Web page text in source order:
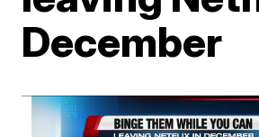
December